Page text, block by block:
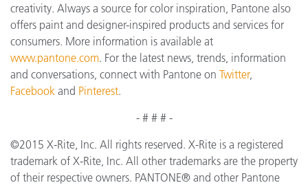
creativity. Always a source for color inspiration, Pantone also
offers paint and designer-inspired products and services for
consumers. More information is available at
www.pantone.com. For the latest news, trends, information
and conversations, connect with Pantone on Twitter,
Facebook and Pinterest.
- # # # -
©2015 X-Rite, Inc. All rights reserved. X-Rite is a registered
trademark of X-Rite, Inc. All other trademarks are the property
of their respective owners. PANTONE® and other Pantone